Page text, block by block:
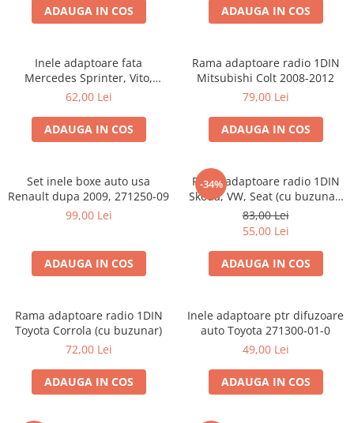
ADAUGA IN COS ADAUGA IN COS
Inele adaptoare fata
Mercedes Sprinter, Vito,
Viano, 271190-18
62,00 Lei
ADAUGA IN COS
Rama adaptoare radio 1DIN
Mitsubishi Colt 2008-2012
79,00 Lei
ADAUGA IN COS
Set inele boxe auto usa
Renault dupa 2009, 271250-09
99,00 Lei
ADAUGA IN COS
-34%
Rama adaptoare radio 1DIN
Skoda, VW, Seat (cu buzunar)
40.145
83,00 Lei
55,00 Lei
ADAUGA IN COS
Rama adaptoare radio 1DIN
Toyota Corrola (cu buzunar)
72,00 Lei
ADAUGA IN COS
Inele adaptoare ptr difuzoare
auto Toyota 271300-01-0
49,00 Lei
ADAUGA IN COS